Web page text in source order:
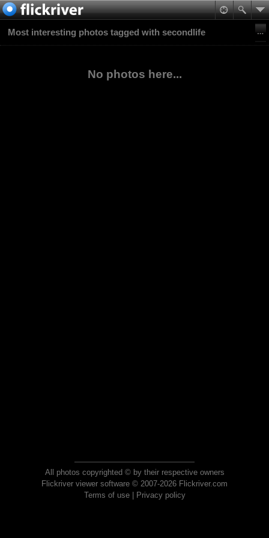
Most interesting photos tagged with secondlife
No photos here...
All photos copyrighted © by their respective owners
Flickriver viewer software © 2007-2026 Flickriver.com
Terms of use| Privacy policy